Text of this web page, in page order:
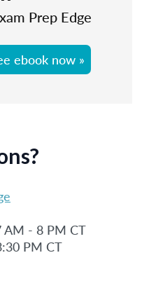
Prep Edge
ebook now »
AM - 8 PM CT
PM CT